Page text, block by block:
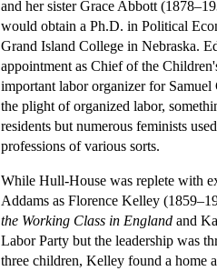
and her sister Grace Abbott
would obtain a Ph.D. in Political
Grand Island College in Nebraska.
appointment as Chief of the
important labor organizer for
the plight of organized labor,
residents but numerous feminists
professions of various sorts.
While Hull-House was replete with
Addams as Florence Kelley
the Working Class in England and
Labor Party but the leadership was
three children, Kelley found a home